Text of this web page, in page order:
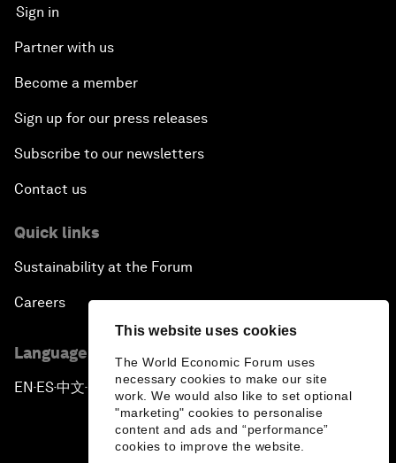
This website uses cookies
The World Economic Forum uses
necessary cookies to make our site
work. We would also like to set optional
"marketing" cookies to personalise
content and ads and “performance”
cookies to improve the website.
Sign in
Partner with us
Become a member
Sign up for our press releases
Subscribe to our newsletters
Contact us
Quick links
Sustainability at the Forum
Careers
Language editions
EN ▪ES▪中文▪ 日本語